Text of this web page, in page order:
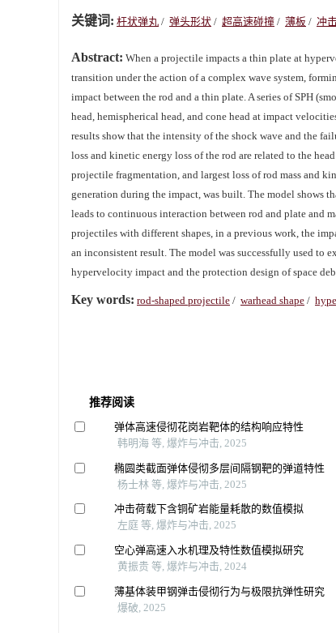
关键词: 杆状弹丸 / 弹头形状 / 超高速碰撞 / 薄板 / 冲
Abstract: When a projectile impacts a thin plate at
transition under the action of a complex wave system,
impact between the rod and a thin plate. A series of SPH
head, hemispherical head, and cone head at impact
results show that the intensity of the shock wave and the
loss and kinetic energy loss of the rod are related to the
projectile fragmentation, and largest loss of rod mass and
generation during the impact, was built. The model shows
leads to continuous interaction between rod and plate and
projectiles with different shapes, in a previous work, the
an inconsistent result. The model was successfully used to
hypervelocity impact and the protection design of space
Key words: rod-shaped projectile / warhead shape /
推荐阅读
弹体高速侵彻花岗岩靶体的结构响应特性
韩明海 等, 爆炸与冲击, 2025
椭圆类截面弹体侵彻多层间隔钢靶的弹道特性
杨士林 等, 爆炸与冲击, 2025
冲击荷载下含铜矿岩能量耗散的数值模拟
左庭 等, 爆炸与冲击, 2025
空心弹高速入水机理及特性数值模拟研究
黄振贵 等, 爆炸与冲击, 2024
薄基体装甲钢弹击侵彻行为与极限抗弹性研究
爆破, 2025